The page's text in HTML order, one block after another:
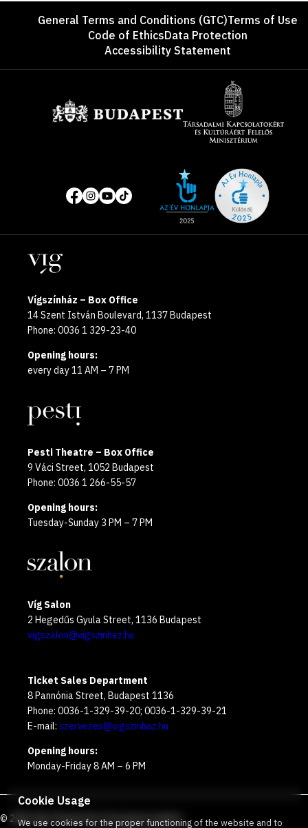
FooterGeneral Terms and Conditions (GTC)Terms of Use
Code of EthicsData Protection
Accessibility Statement
Social
media
pages
of
year
Locations
Vígszínház – Box Office
14 Szent István Boulevard, 1137 Budapest
Phone: 0036 1 329-23-40
Opening hours:
every day 11 AM – 7 PM
Pesti Theatre – Box Office
9 Váci Street, 1052 Budapest
Phone: 0036 1 266-55-57
Opening hours:
Tuesday-Sunday 3 PM – 7 PM
Víg Salon
2 Hegedűs Gyula Street, 1136 Budapest
vigszalon@vigszinhaz.hu
Ticket Sales Department
8 Pannónia Street, Budapest 1136
Phone: 0036-1-329-39-20; 0036-1-329-39-21
E-mail: szervezes@vigszinhaz.hu
Opening hours:
Monday-Friday 8 AM – 6 PM
© 2026 Víg Theater Our free green number:
Cookie Usage
We use cookies for the proper functioning of the website and to